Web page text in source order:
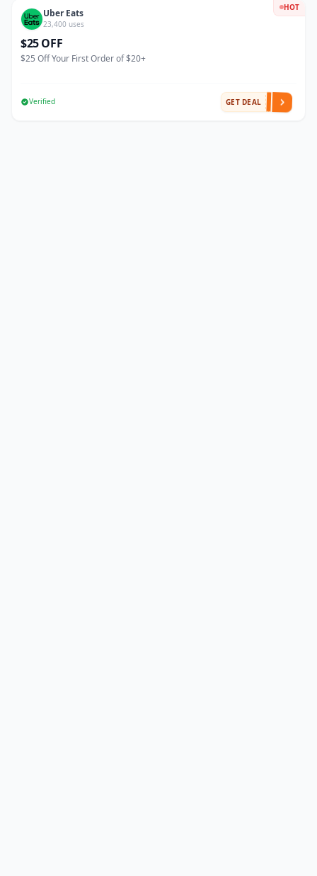
HOT
Uber Eats
23,400 uses
$25 OFF
$25 Off Your First Order of $20+
Verified GET DEAL